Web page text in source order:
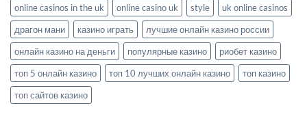
online casinos in the uk
online casino uk style
uk online casinos
драгон мани
казино играть
лучшие онлайн казино россии
онлайн казино на деньги
популярные казино
риобет казино
топ 5 онлайн казино
топ 10 лучших онлайн казино
топ казино
топ сайтов казино